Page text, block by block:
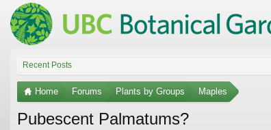
Recent Posts
Home Forums Plants by Groups Maples
Pubescent Palmatums?